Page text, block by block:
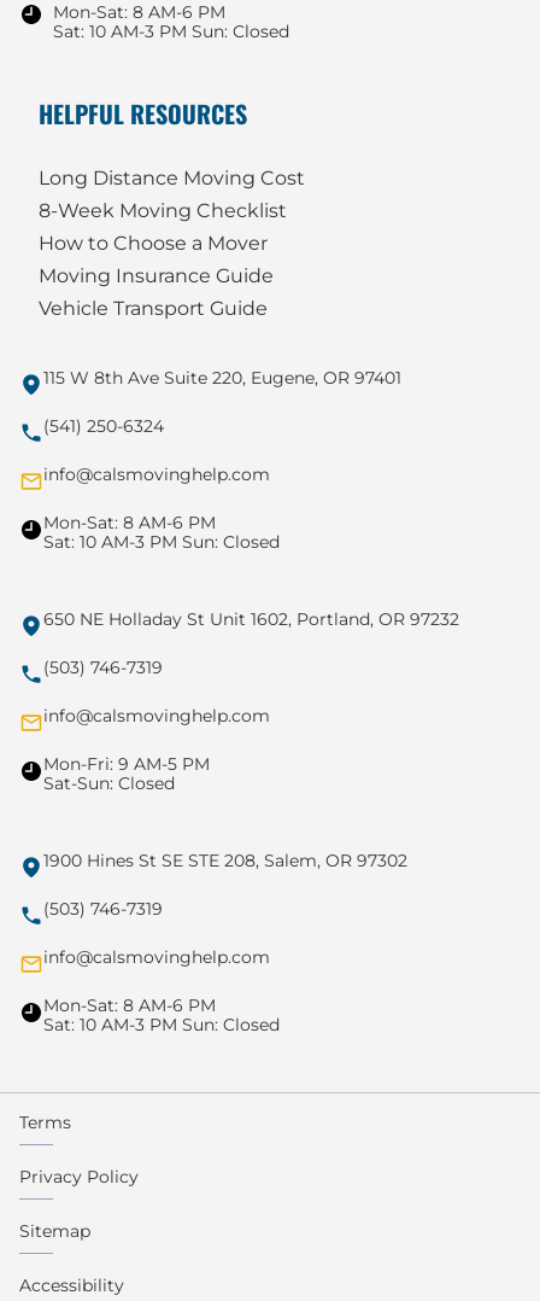
Mon-Sat: 8 AM-6 PM
Sat: 10 AM-3 PM Sun: Closed
HELPFUL RESOURCES
Long Distance Moving Cost
8-Week Moving Checklist
How to Choose a Mover
Moving Insurance Guide
Vehicle Transport Guide
115 W 8th Ave Suite 220, Eugene, OR 97401
(541) 250-6324
info@calsmovinghelp.com
Mon-Sat: 8 AM-6 PM
Sat: 10 AM-3 PM Sun: Closed
650 NE Holladay St Unit 1602, Portland, OR 97232
(503) 746-7319
info@calsmovinghelp.com
Mon-Fri: 9 AM-5 PM
Sat-Sun: Closed
1900 Hines St SE STE 208, Salem, OR 97302
(503) 746-7319
info@calsmovinghelp.com
Mon-Sat: 8 AM-6 PM
Sat: 10 AM-3 PM Sun: Closed
Terms
Privacy Policy
Sitemap
Accessibility